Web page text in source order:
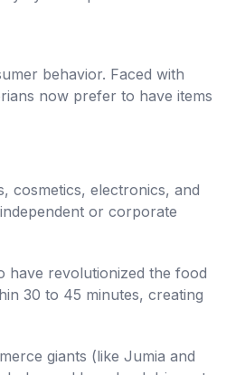
behavior. Faced with
now prefer to have items
cosmetics, electronics, and
or corporate
have revolutionized the food
30 to 45 minutes, creating
giants (like Jumia and